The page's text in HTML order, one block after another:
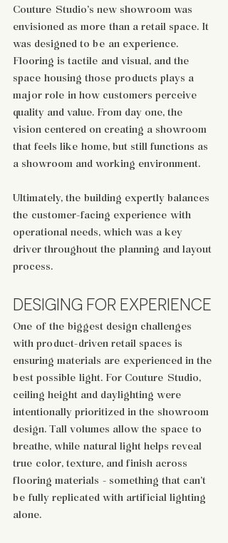
Couture Studio’s new showroom was
envisioned as more than a retail space. It
was designed to be an experience.
Flooring is tactile and visual, and the
space housing those products plays a
major role in how customers perceive
quality and value. From day one, the
vision centered on creating a showroom
that feels like home, but still functions as
a showroom and working environment.
Ultimately, the building expertly balances
the customer-facing experience with
operational needs, which was a key
driver throughout the planning and layout
process.
DESIGING FOR EXPERIENCE
One of the biggest design challenges
with product-driven retail spaces is
ensuring materials are experienced in the
best possible light. For Couture Studio,
ceiling height and daylighting were
intentionally prioritized in the showroom
design. Tall volumes allow the space to
breathe, while natural light helps reveal
true color, texture, and finish across
flooring materials - something that can’t
be fully replicated with artificial lighting
alone.